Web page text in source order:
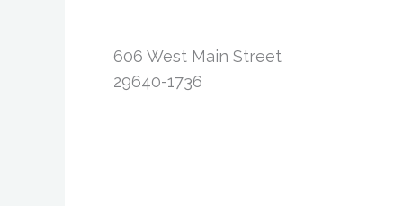
606 West Main Street
29640-1736